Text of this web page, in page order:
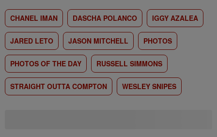
CHANEL IMAN DASCHA POLANCO IGGY AZALEA
JARED LETO JASON MITCHELL PHOTOS
PHOTOS OF THE DAY RUSSELL SIMMONS
STRAIGHT OUTTA COMPTON WESLEY SNIPES